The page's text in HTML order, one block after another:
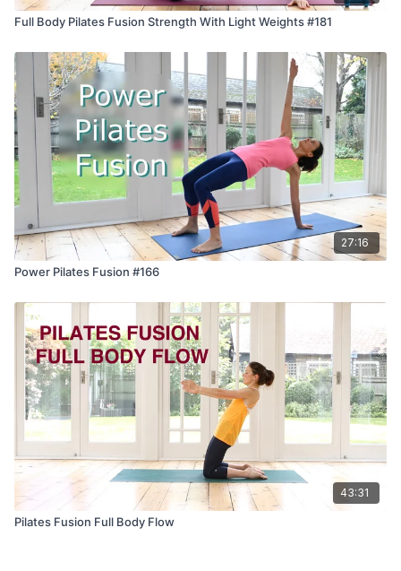
Full Body Pilates Fusion Strength With Light Weights #181
27:16
Power Pilates Fusion #166
43:31
Pilates Fusion Full Body Flow